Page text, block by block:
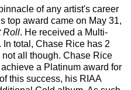
of any artist's career
top award came on May 31,
Roll. He received a Multi-
total, Chase Rice has 2
all though. Chase Rice
a Platinum award for
this success, his RIAA